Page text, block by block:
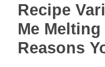
Recipe
Me
Reasons